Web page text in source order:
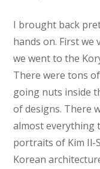
I brought back
hands on. First
we went to the
There were tons
going nuts inside
of designs. There
almost everything
portraits of Kim Il-
Korean